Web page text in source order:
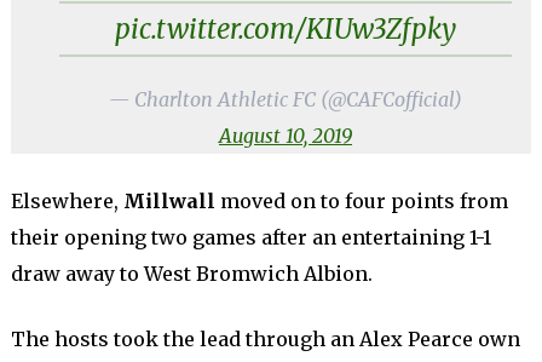
pic.twitter.com/KIUw3Zfpky
— Charlton Athletic FC (@CAFCofficial)
August 10, 2019
Elsewhere, Millwall moved on to four points from
their opening two games after an entertaining 1-1
draw away to West Bromwich Albion.
The hosts took the lead through an Alex Pearce own